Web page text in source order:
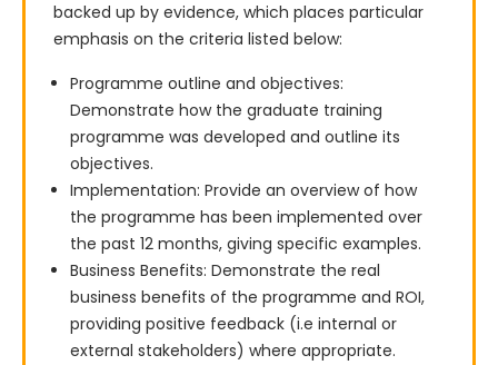
backed up by evidence, which places particular
emphasis on the criteria listed below:
Programme outline and objectives:
Demonstrate how the graduate training
programme was developed and outline its
objectives.
Implementation: Provide an overview of how
the programme has been implemented over
the past 12 months, giving specific examples.
Business Benefits: Demonstrate the real
business benefits of the programme and ROI,
providing positive feedback (i.e internal or
external stakeholders) where appropriate.